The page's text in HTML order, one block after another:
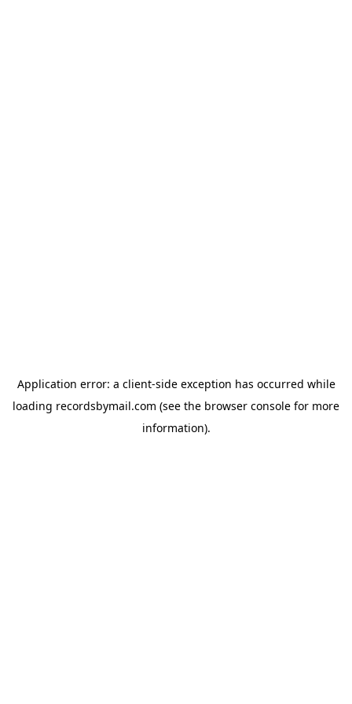
Application error: a client-side exception has occurred while
loading recordsbymail.com (see the browser console for more
information).